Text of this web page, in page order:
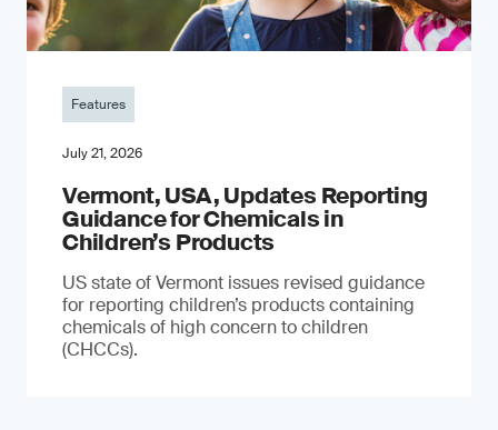
Features
July 21, 2026
Vermont, USA, Updates Reporting
Guidance for Chemicals in
Children’s Products
US state of Vermont issues revised guidance
for reporting children’s products containing
chemicals of high concern to children
(CHCCs).